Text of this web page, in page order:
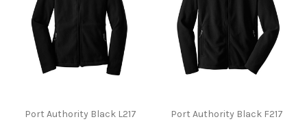
Port Authority Black L217 Port Authority Black F217